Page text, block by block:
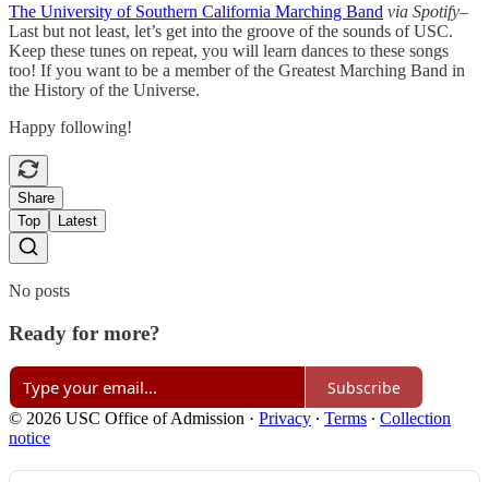
The University of Southern California Marching Band via Spotify–
Last but not least, let’s get into the groove of the sounds of USC.
Keep these tunes on repeat, you will learn dances to these songs
too! If you want to be a member of the Greatest Marching Band in
the History of the Universe.
Happy following!
Share
Top
Latest
No posts
Ready for more?
Subscribe
© 2026 USC Office of Admission · Privacy ∙ Terms ∙ Collection
notice